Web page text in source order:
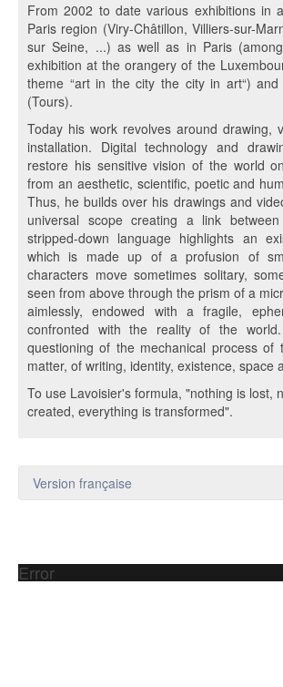
From 2002 to date various exhibitions in
Paris region (Viry-Châtillon, Villiers-sur-
sur Seine, ...) as well as in Paris
exhibition at the orangery of the
theme “art in the city the city in art“)
(Tours).
Today his work revolves around drawing,
installation. Digital technology and
restore his sensitive vision of the world
from an aesthetic, scientific, poetic and
Thus, he builds over his drawings and
universal scope creating a link
stripped-down language highlights an
which is made up of a profusion of
characters move sometimes solitary,
seen from above through the prism of a
aimlessly, endowed with a fragile,
confronted with the reality of the
questioning of the mechanical process of
matter, of writing, identity, existence, space
To use Lavoisier's formula, "nothing is lost,
created, everything is transformed".
Version française
Error